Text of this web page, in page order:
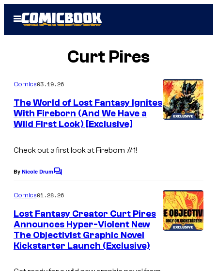
Open
Menu
Curt Pires
Comics03.19.26
The World of Lost Fantasy Ignites
With Fireborn (And We Have a
Wild First Look) [Exclusive]
Check out a first look at Fireborn #1!
By Nicole DrumC
m
e
n
t
s
Comics01.28.26
Lost Fantasy Creator Curt Pires
Announces Hyper-Violent New
The Objectivist Graphic Novel
Kickstarter Launch (Exclusive)